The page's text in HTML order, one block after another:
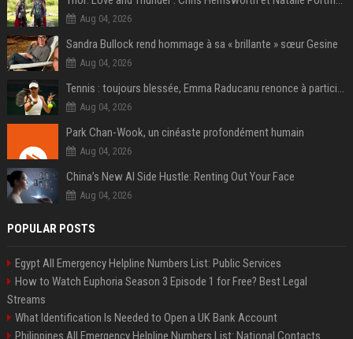
Aug 04, 2026
Sandra Bullock rend hommage à sa « brillante » sœur Gesine
Aug 04, 2026
Tennis : toujours blessée, Emma Raducanu renonce à participer à l’US Open
Aug 04, 2026
Park Chan-Wook, un cinéaste profondément humain
Aug 04, 2026
China’s New AI Side Hustle: Renting Out Your Face
Aug 04, 2026
POPULAR POSTS
Egypt All Emergency Helpline Numbers List: Public Services
How to Watch Euphoria Season 3 Episode 1 for Free? Best Legal
Streams
What Identification Is Needed to Open a UK Bank Account
Philippines All Emergency Helpline Numbers List: National Contacts